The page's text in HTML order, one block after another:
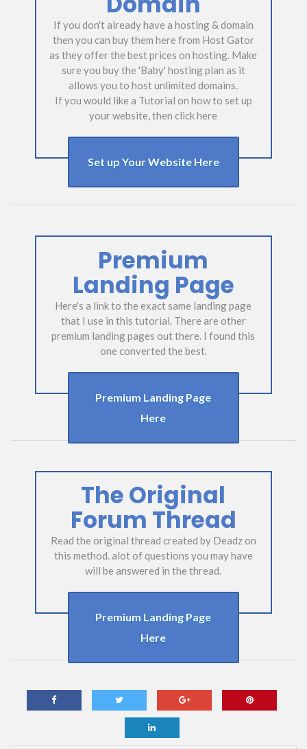
If you don't already have a hosting & domain
then you can buy them here from Host Gator
as they offer the best prices on hosting. Make
sure you buy the 'Baby' hosting plan as it
allows you to host unlimited domains.
If you would like a Tutorial on how to set up
your website, then click here
Set up Your Website Here
Premium
Landing Page
Here's a link to the exact same landing page
that I use in this tutorial. There are other
premium landing pages out there. I found this
one converted the best.
Premium Landing Page
Here
The Original
Forum Thread
Read the original thread created by Deadz on
this method. alot of questions you may have
will be answered in the thread.
Premium Landing Page
Here